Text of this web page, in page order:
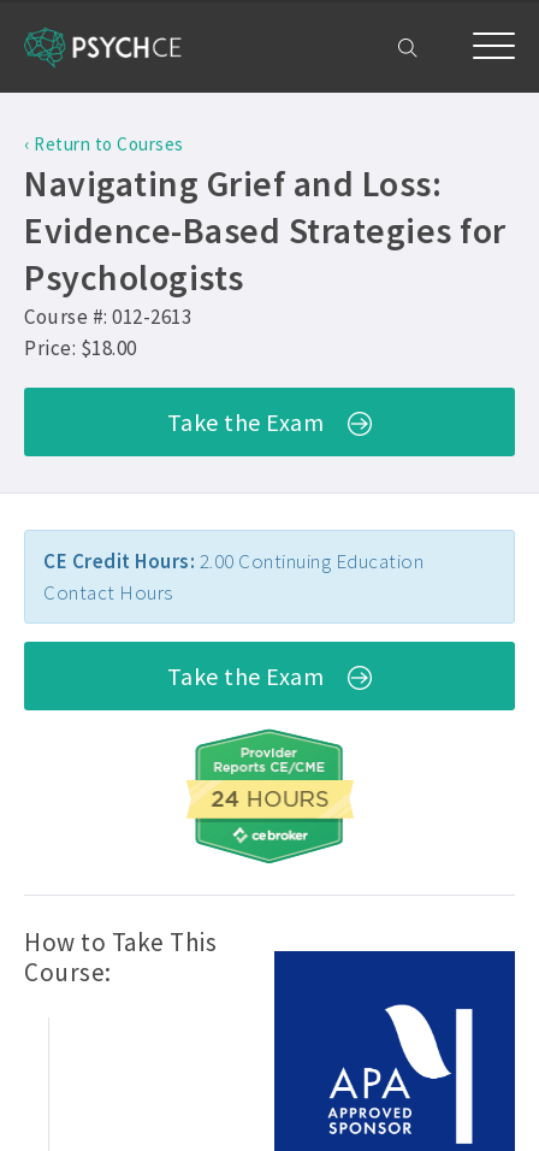
Home
Courses
Free Exam
Get Help
Frequently Asked Questions ›
My Account
‹ Return to Courses
Navigating Grief and Loss:
Evidence-Based Strategies for
Psychologists
Course #: 012-2613
Price: $18.00
Take the Exam
CE Credit Hours: 2.00 Continuing Education
Contact Hours
Take the Exam
How to Take This
Course: